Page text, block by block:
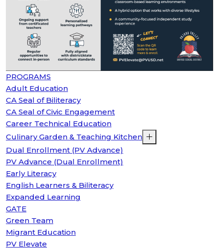
PROGRAMS
Adult Education
CA Seal of Biliteracy
CA Seal of Civic Engagement
Career Technical Education
Culinary Garden & Teaching Kitchen
Dual Enrollment (PV Advance)
PV Advance (Dual Enrollment)
Early Literacy
English Learners & Biliteracy
Expanded Learning
GATE
Green Team
Migrant Education
PV Elevate